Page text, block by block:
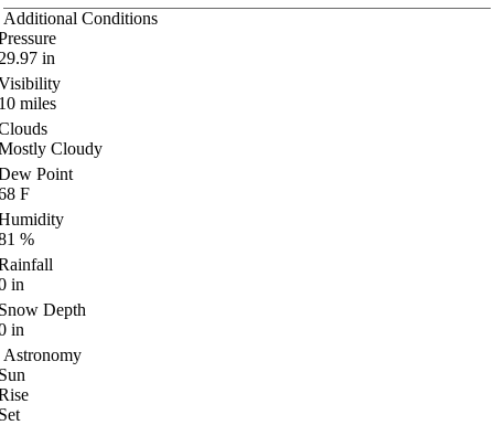
Additional Conditions
in
miles
Cloudy
Point
F
%
in
Depth
in
Astronomy